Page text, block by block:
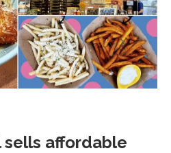
affordable